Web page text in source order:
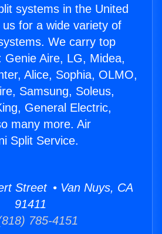
systems in the United
for a wide variety of
We carry top
Genie Aire, LG, Midea,
Alice, Sophia, OLMO,
Samsung, Soleus,
General Electric,
many more. Air
Split Service.
Street • Van Nuys, CA
91411
785-4151